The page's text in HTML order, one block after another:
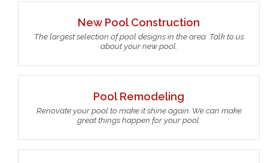
New Pool Construction
The largest selection of pool designs in the area. Talk to us
about your new pool.
Pool Remodeling
Renovate your pool to make it shine again. We can make
great things happen for your pool.